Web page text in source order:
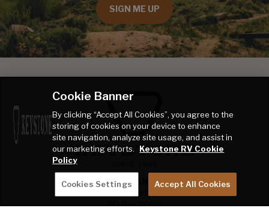
SIGN ME UP
THE RANCH
PO Box 2000
Cookie Banner
By clicking “Accept All Cookies”, you agree to the
storing of cookies on your device to enhance
site navigation, analyze site usage, and assist in
our marketing efforts.
Keystone RV Cookie
Policy
Cookies Settings Accept All Cookies